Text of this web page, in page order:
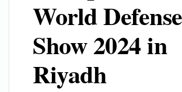
World Defense
Show 2024 in
Riyadh